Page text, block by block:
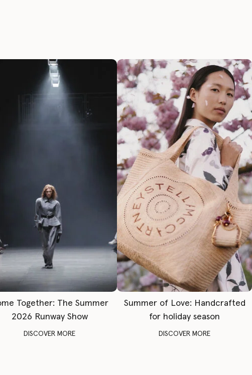
Together: The Summer
2026 Runway Show
DISCOVER MORE
Summer of Love: Handcrafted
for holiday season
DISCOVER MORE